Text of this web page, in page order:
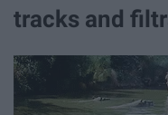
tracks and